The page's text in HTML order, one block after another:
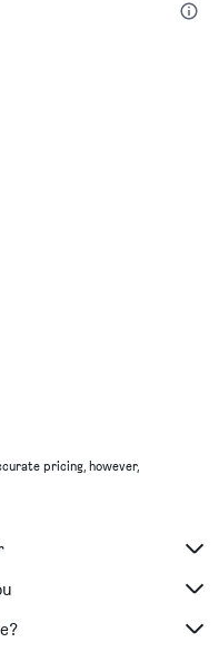
pricing, however,